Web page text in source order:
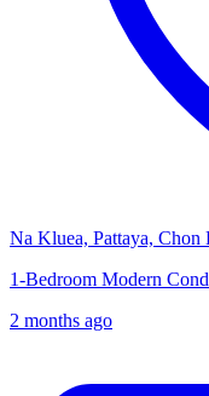
Na Kluea, Pattaya, Chon
1-Bedroom Modern
2 months ago